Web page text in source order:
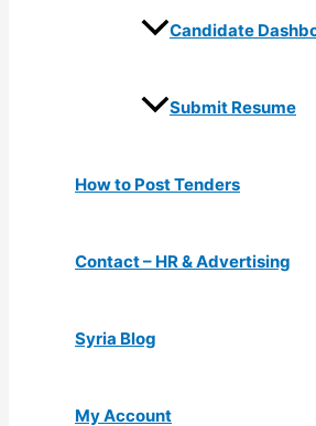
Candidate
Submit Resume
How to Post Tenders
Contact – HR & Advertising
Syria Blog
My Account